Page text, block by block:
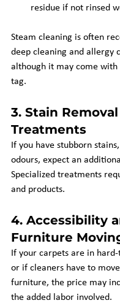
residue if not rinsed
Steam cleaning is often
deep cleaning and allergy
although it may come
tag.
3. Stain
Treatments
If you have stubborn
odours, expect an
Specialized treatments
and products.
4. Accessibility
Furniture
If your carpets are in hard-
or if cleaners have to
furniture, the price may
the added labor involved.